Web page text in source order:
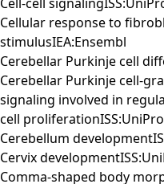
Cellular response to
stimulusIEA:Ensembl
Cerebellar Purkinje cell
Cerebellar Purkinje cell-
signaling involved in
cell
Cerebellum
Cervix
Comma-shaped body